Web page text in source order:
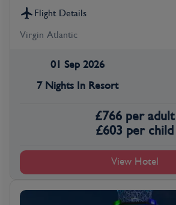
Flight Details
Virgin Atlantic
01 Sep 2026
7 Nights In Resort
£766 per adult
£603 per child
View Hotel